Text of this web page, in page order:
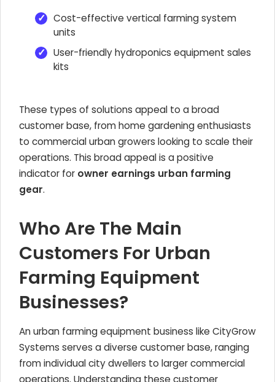
Cost-effective vertical farming system
units
User-friendly hydroponics equipment sales
kits
These types of solutions appeal to a broad
customer base, from home gardening enthusiasts
to commercial urban growers looking to scale their
operations. This broad appeal is a positive
indicator for owner earnings urban farming
gear.
Who Are The Main
Customers For Urban
Farming Equipment
Businesses?
An urban farming equipment business like CityGrow
Systems serves a diverse customer base, ranging
from individual city dwellers to larger commercial
operations. Understanding these customer